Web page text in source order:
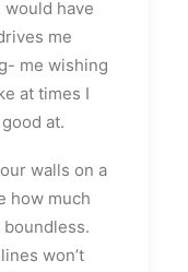
would have
me
me wishing
at times I
at.
walls on a
how much
won’t